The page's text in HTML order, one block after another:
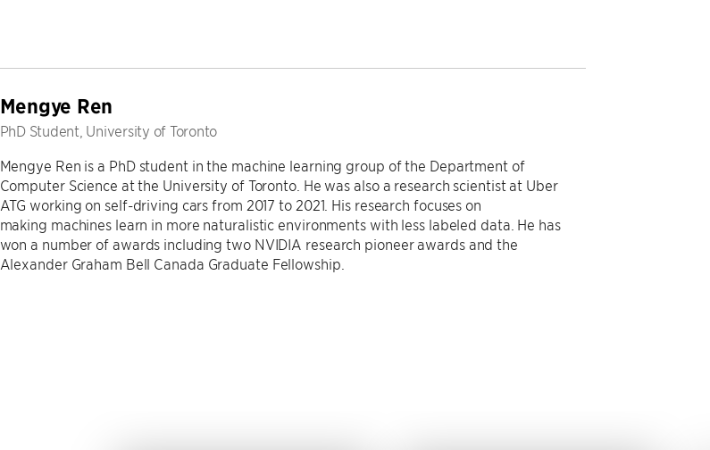
Mengye Ren
PhD Student, University of Toronto
Mengye Ren is a PhD student in the machine learning group of the Department of
Computer Science at the University of Toronto. He was also a research scientist at Uber
ATG working on self-driving cars from 2017 to 2021. His research focuses on
making machines learn in more naturalistic environments with less labeled data. He has
won a number of awards including two NVIDIA research pioneer awards and the
Alexander Graham Bell Canada Graduate Fellowship.